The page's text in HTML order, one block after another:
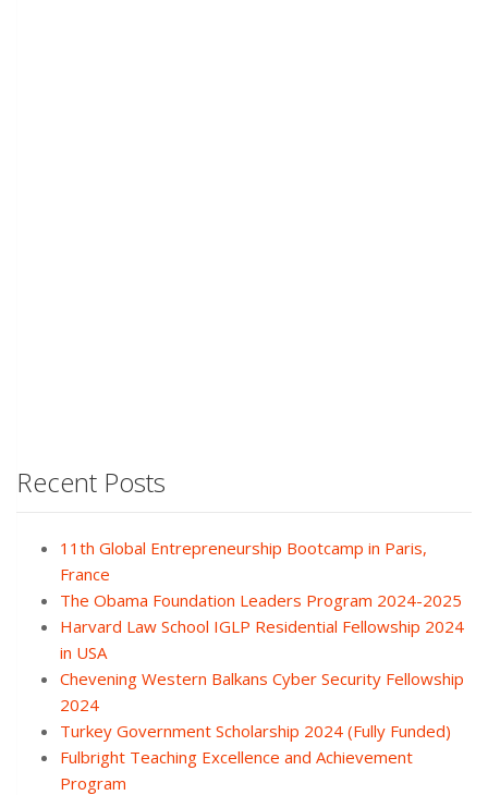
Recent Posts
11th Global Entrepreneurship Bootcamp in Paris,
France
The Obama Foundation Leaders Program 2024-2025
Harvard Law School IGLP Residential Fellowship 2024
in USA
Chevening Western Balkans Cyber Security Fellowship
2024
Turkey Government Scholarship 2024 (Fully Funded)
Fulbright Teaching Excellence and Achievement
Program